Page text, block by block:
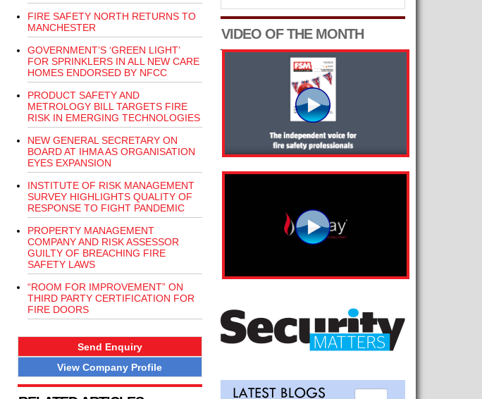
FIRE SAFETY NORTH RETURNS TO
MANCHESTER
GOVERNMENT’S ‘GREEN LIGHT’
FOR SPRINKLERS IN ALL NEW CARE
HOMES ENDORSED BY NFCC
PRODUCT SAFETY AND
METROLOGY BILL TARGETS FIRE
RISK IN EMERGING TECHNOLOGIES
NEW GENERAL SECRETARY ON
BOARD AT IHMA AS ORGANISATION
EYES EXPANSION
INSTITUTE OF RISK MANAGEMENT
SURVEY HIGHLIGHTS QUALITY OF
RESPONSE TO FIGHT PANDEMIC
PROPERTY MANAGEMENT
COMPANY AND RISK ASSESSOR
GUILTY OF BREACHING FIRE
SAFETY LAWS
“ROOM FOR IMPROVEMENT” ON
THIRD PARTY CERTIFICATION FOR
FIRE DOORS
Send Enquiry
View Company Profile
VIDEO OF THE MONTH